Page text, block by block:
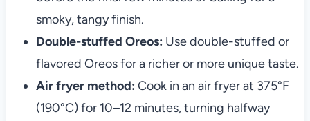
smoky, tangy finish.
Double-stuffed Oreos: Use double-stuffed or
flavored Oreos for a richer or more unique taste.
Air fryer method: Cook in an air fryer at 375°F
(190°C) for 10–12 minutes, turning halfway